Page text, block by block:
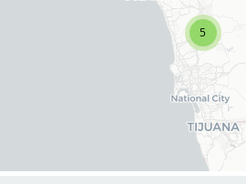
latest haircut trends. If you
growing and learning in your
career, we encourage you to
our hair salons today.
Benefits of working with us
5